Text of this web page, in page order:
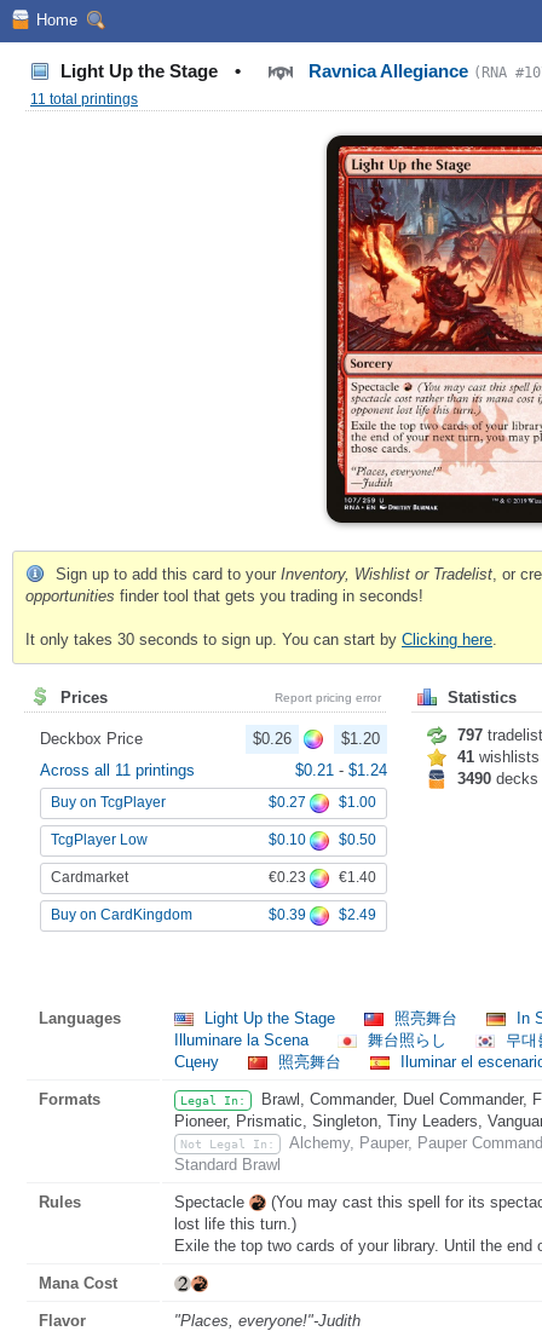
Home
Light Up the Stage • Ravnica Allegiance (RNA
11 total printings
Sign up to add this card to your Inventory, Wishlist or Tradelist , or
opportunities finder tool that gets you trading in seconds!
It only takes 30 seconds to sign up. You can start by Clicking here
Prices Report pricing error
Deckbox Price $0.26
$1.20
Across all 11 printings
$0.21 - $1.24
Buy on TcgPlayer $0.27 $1.00
TcgPlayer Low $0.10 $0.50
Cardmarket €0.23 €1.40
Buy on CardKingdom $0.39 $2.49
Statistics
797
41 wishlists
3490 decks
Languages Light Up the Stage 照亮舞台
In
Illuminare la Scena
舞台照らし
무
Сцену
照亮舞台 Iluminar el
Formats Legal In:
Brawl, Commander, Duel Commander,
Pioneer, Prismatic, Singleton, Tiny Leaders,
Not Legal In:
Alchemy, Pauper, Pauper
Standard Brawl
Rules Spectacle
(You may cast this spell for its
lost life this turn.)
Exile the top two cards of your library. Until the
Mana Cost
Flavor "Places, everyone!"-Judith